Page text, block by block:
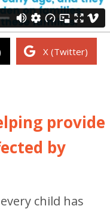
X (Twitter)
provide
by
child has